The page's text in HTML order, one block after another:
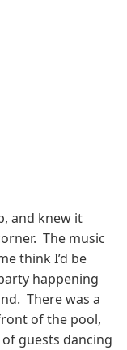
and knew it
The music
think I’d be
happening
There was a
of the pool,
guests dancing